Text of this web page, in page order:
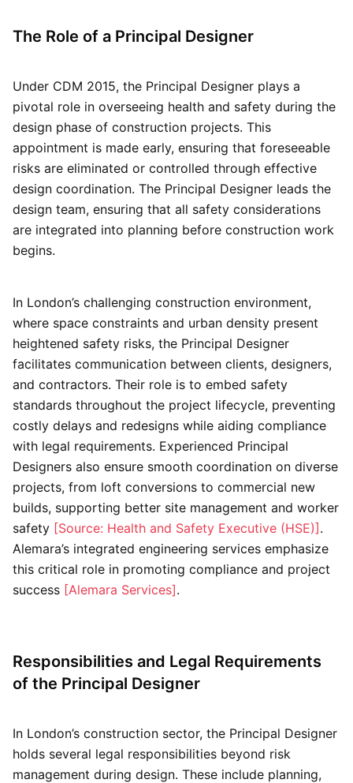
The Role of a Principal Designer
Under CDM 2015, the Principal Designer plays a
pivotal role in overseeing health and safety during the
design phase of construction projects. This
appointment is made early, ensuring that foreseeable
risks are eliminated or controlled through effective
design coordination. The Principal Designer leads the
design team, ensuring that all safety considerations
are integrated into planning before construction work
begins.
In London’s challenging construction environment,
where space constraints and urban density present
heightened safety risks, the Principal Designer
facilitates communication between clients, designers,
and contractors. Their role is to embed safety
standards throughout the project lifecycle, preventing
costly delays and redesigns while aiding compliance
with legal requirements. Experienced Principal
Designers also ensure smooth coordination on diverse
projects, from loft conversions to commercial new
builds, supporting better site management and worker
safety [Source: Health and Safety Executive (HSE)] .
Alemara’s integrated engineering services emphasize
this critical role in promoting compliance and project
success [Alemara Services].
Responsibilities and Legal Requirements
of the Principal Designer
In London’s construction sector, the Principal Designer
holds several legal responsibilities beyond risk
management during design. These include planning,